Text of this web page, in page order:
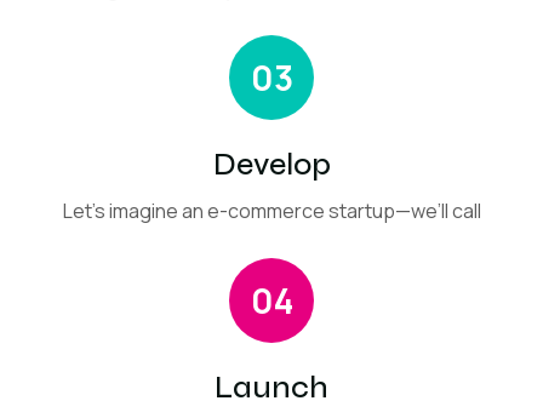
03
Develop
Let’s imagine an e-commerce startup—we’ll call
04
Launch